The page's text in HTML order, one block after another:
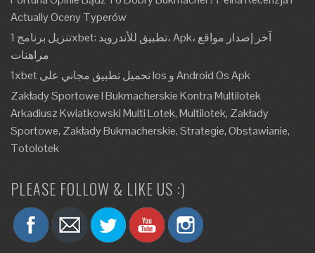
Actually Oceny Typerów
تنزيل برنامج 1xbet: تطبيق للأندرويد، Apk، آخر إصدار مواقع
مراهنات
1xbet تحميل تطبيق مجاني على Ios و Android Os Apk
Zakłady Sportowe I Bukmacherskie Kontra Multilotek
Arkadiusz Kwiatkowski Multi Lotek, Multilotek, Zakłady
Sportowe, Zakłady Bukmacherskie, Strategie, Obstawianie,
Totolotek
PLEASE FOLLOW & LIKE US :)